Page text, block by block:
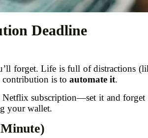
Deadline
forget. Life is full of distractions
contribution is to automate it.
Netflix subscription—set it and forget
your wallet.